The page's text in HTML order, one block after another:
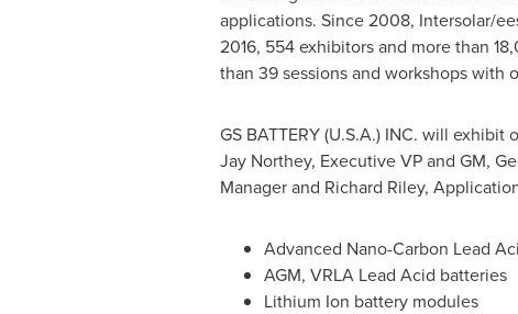
applications. Since 2008, Intersolar/
2016, 554 exhibitors and more than
than 39 sessions and workshops with
GS BATTERY (U.S.A.) INC. will exhibit
Jay Northey, Executive VP and GM,
Manager and Richard Riley,
Advanced Nano-Carbon Lead
AGM, VRLA Lead Acid batteries
Lithium Ion battery modules